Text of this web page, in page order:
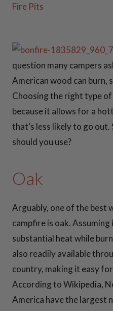
ACCESSORIES
VIDEOS
Fire Pits
question many campers
American wood can burn,
Choosing the right type
because it allows for a
that’s less likely to go
should you use?
Oak
Arguably, one of the best
campfire is oak. Assuming
substantial heat while
also readily available
country, making it easy
According to Wikipedia,
America have the largest